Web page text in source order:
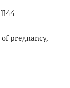
of pregnancy,